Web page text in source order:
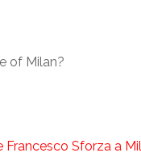
of Milan?
Sforza a